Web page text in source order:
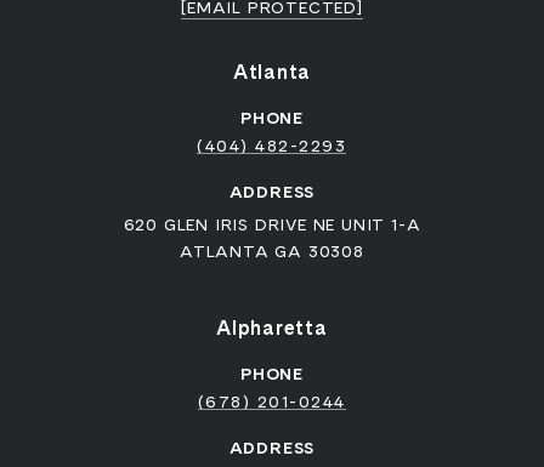
[EMAIL PROTECTED]
Atlanta
PHONE
(404) 482-2293
ADDRESS
620 GLEN IRIS DRIVE NE UNIT 1-A
ATLANTA GA 30308
Alpharetta
PHONE
(678) 201-0244
ADDRESS